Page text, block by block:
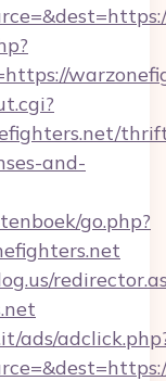
and-
go.php?
ads/